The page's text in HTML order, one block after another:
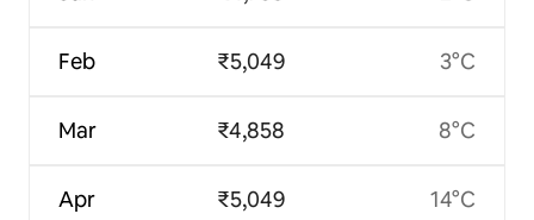
Feb
Mar
Apr
₹5,049
₹4,858
₹5,049
3°C
8°C
14°C